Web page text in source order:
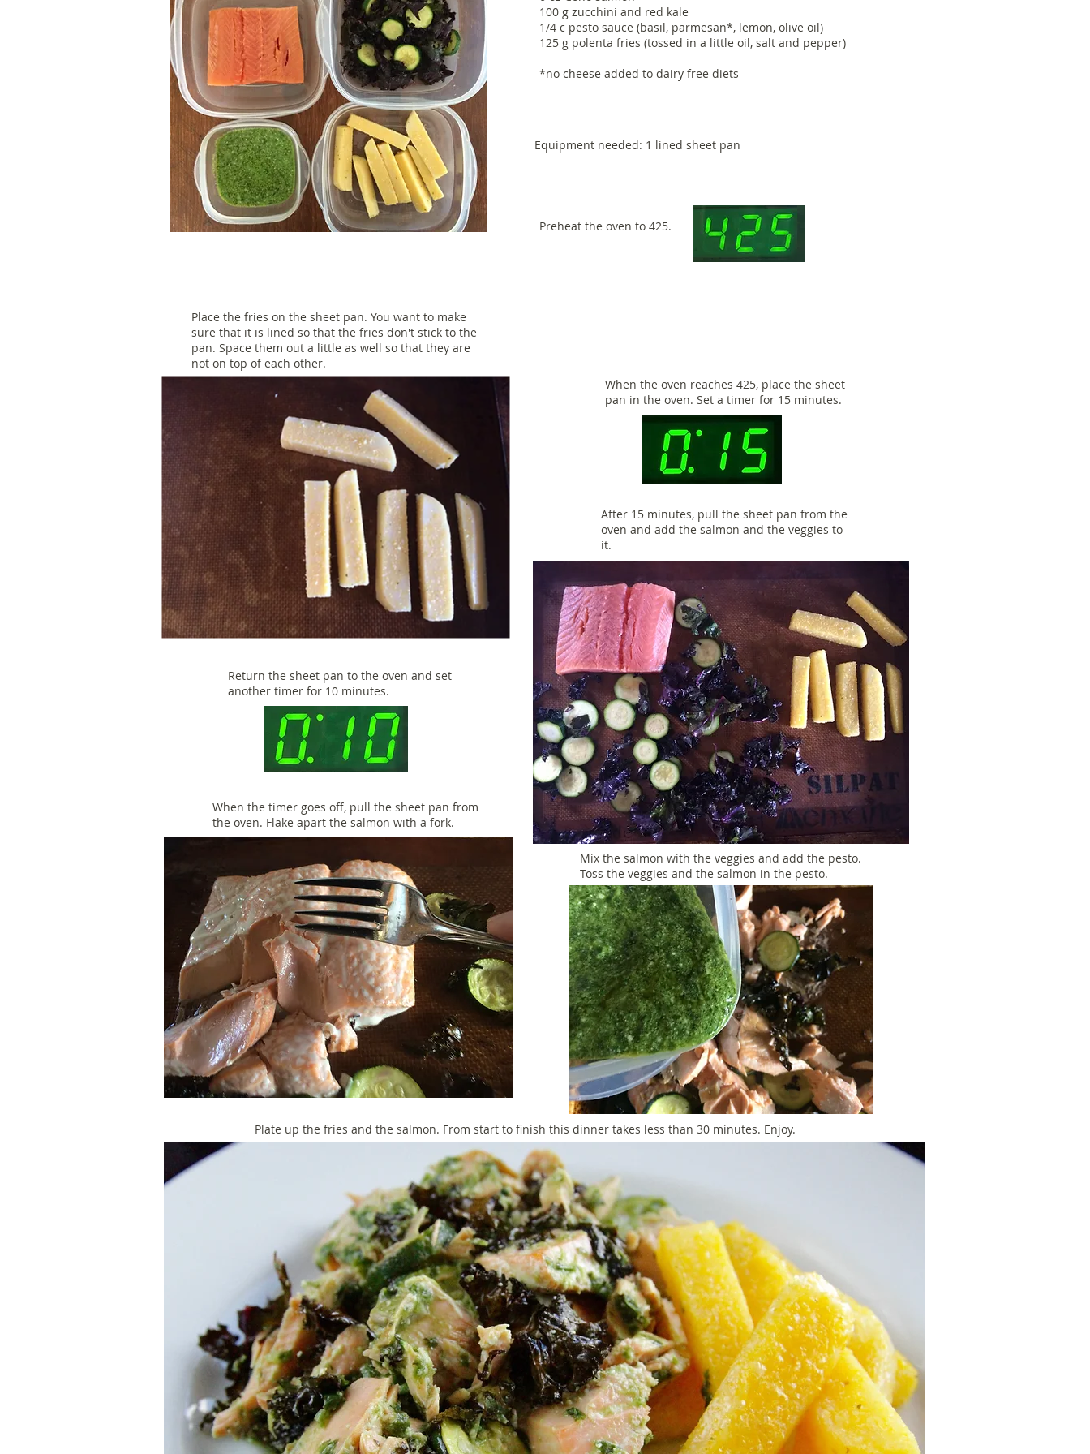
100 g zucchini and red kale
1/4 c pesto sauce (basil, parmesan*, lemon, olive oil)
125 g polenta fries (tossed in a little oil, salt and pepper)
*no cheese added to dairy free diets
Equipment needed: 1 lined sheet pan
Preheat the oven to 425.
Place the fries on the sheet pan. You want to make
sure that it is lined so that the fries don't stick to the
pan. Space them out a little as well so that they are
not on top of each other.
Return the sheet pan to the oven and set
another timer for 10 minutes.
When the timer goes off, pull the sheet pan from
the oven. Flake apart the salmon with a fork.
When the oven reaches 425, place the sheet
pan in the oven. Set a timer for 15 minutes.
After 15 minutes, pull the sheet pan from the
oven and add the salmon and the veggies to
it.
Mix the salmon with the veggies and add the pesto.
Toss the veggies and the salmon in the pesto.
Plate up the fries and the salmon. From start to finish this dinner takes less than 30 minutes. Enjoy.